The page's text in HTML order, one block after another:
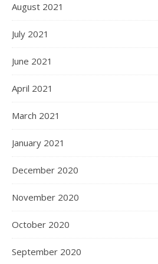
August 2021
July 2021
June 2021
April 2021
March 2021
January 2021
December 2020
November 2020
October 2020
September 2020